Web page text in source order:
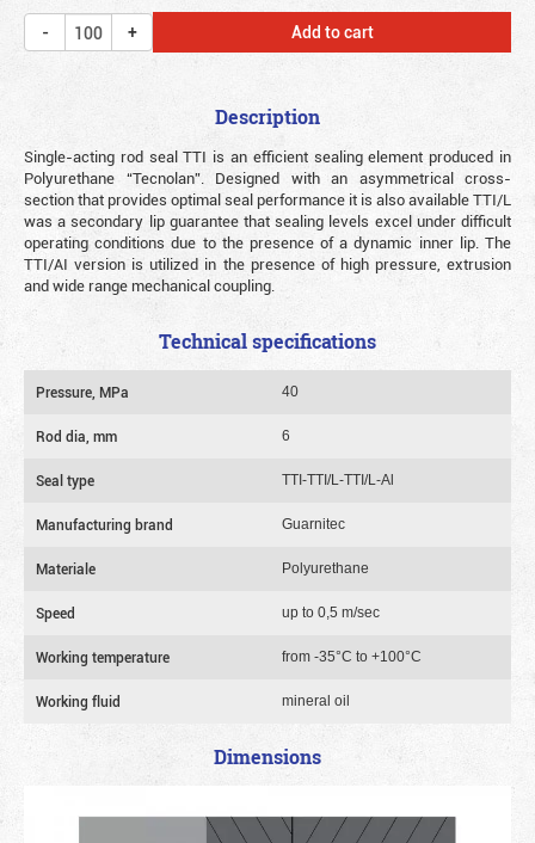
Add to cart
Description
Single-acting rod seal TTI is an efficient sealing element produced in
Polyurethane “Tecnolan”. Designed with an asymmetrical cross-
section that provides optimal seal performance it is also available TTI/L
was a secondary lip guarantee that sealing levels excel under difficult
operating conditions due to the presence of a dynamic inner lip. The
TTI/AI version is utilized in the presence of high pressure, extrusion
and wide range mechanical coupling.
Technical specifications
Pressure, MPa 40
Rod dia, mm 6
Seal type TTI-TTI/L-TTI/L-Al
Manufacturing brand Guarnitec
Materiale Polyurethane
Speed up to 0,5 m/sec
Working temperature from -35°C to +100°C
Working fluid mineral oil
Dimensions